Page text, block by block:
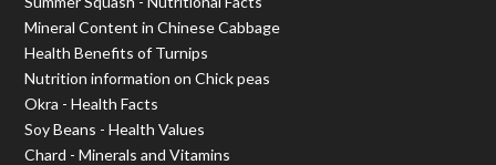
Mineral Content in Chinese Cabbage
Health Benefits of Turnips
Nutrition information on Chick peas
Okra - Health Facts
Soy Beans - Health Values
Chard - Minerals and Vitamins